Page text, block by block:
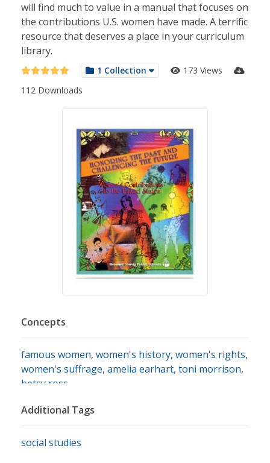
will find much to value in a manual that focuses on
the contributions U.S. women have made. A terrific
resource that deserves a place in your curriculum
library.
1 Collection
173 Views
112 Downloads
Concepts
famous women, women's history, women's rights,
women's suffrage, amelia earhart, toni morrison,
betsy ross
Additional Tags
social studies